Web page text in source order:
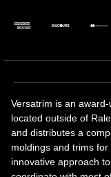
Versatrim is an
located outside of
and distributes a
moldings and trims
innovative approach